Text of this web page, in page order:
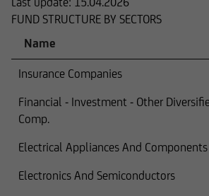
FUND STRUCTURE BY SECTORS
Name
Insurance Companies
Financial - Investment - Other
Comp.
Electrical Appliances And Components
Electronics And Semiconductors